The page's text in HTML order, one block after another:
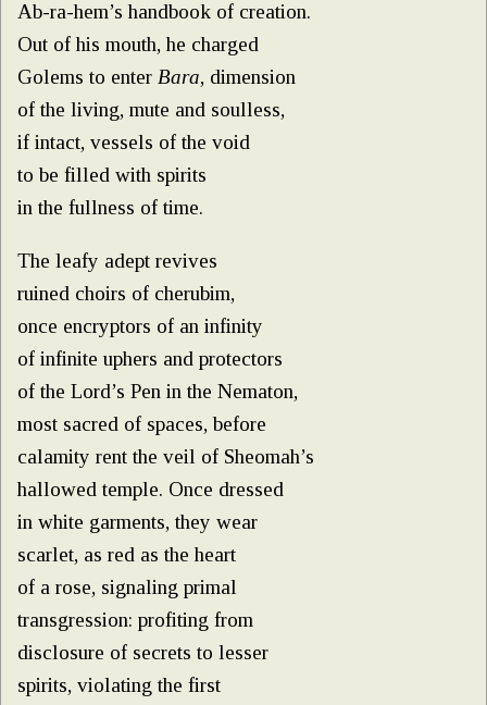
Ab-ra-hem’s handbook of creation.
Out of his mouth, he charged
Golems to enter Bara, dimension
of the living, mute and soulless,
if intact, vessels of the void
to be filled with spirits
in the fullness of time.
The leafy adept revives
ruined choirs of cherubim,
once encryptors of an infinity
of infinite uphers and protectors
of the Lord’s Pen in the Nematon,
most sacred of spaces, before
calamity rent the veil of Sheomah’s
hallowed temple. Once dressed
in white garments, they wear
scarlet, as red as the heart
of a rose, signaling primal
transgression: profiting from
disclosure of secrets to lesser
spirits, violating the first